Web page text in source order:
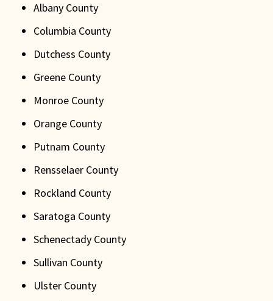
Albany County
Columbia County
Dutchess County
Greene County
Monroe County
Orange County
Putnam County
Rensselaer County
Rockland County
Saratoga County
Schenectady County
Sullivan County
Ulster County